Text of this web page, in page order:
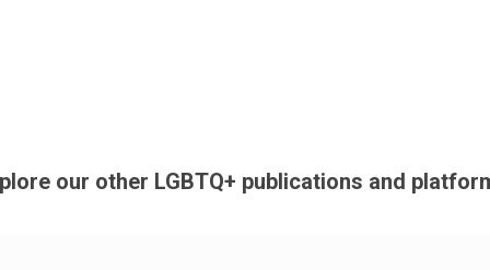
our other LGBTQ+ publications and